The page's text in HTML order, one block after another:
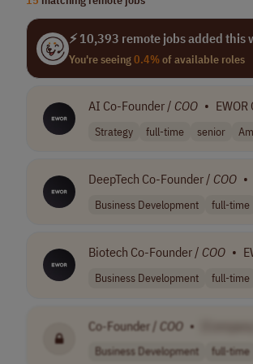
⚡ 10,393 remote jobs added this
You're seeing0.4%of available roles
AI Co-Founder / COO • EWOR
Strategy full-time senior
DeepTech Co-Founder / COO •
Business Development full-time
Biotech Co-Founder / COO •
Business Development full-time
Co-Founder / COO •
Business Development full-time